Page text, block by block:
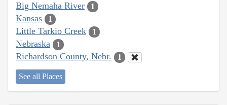
Big Nemaha River 1
Kansas 1
Little Tarkio Creek 1
Nebraska 1
Richardson County, Nebr. 1
See all Places